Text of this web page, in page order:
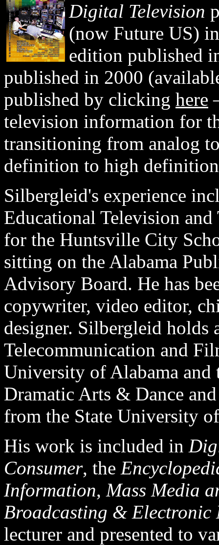
Digital Television
(now Future US)
edition published
published in 2000
published by clicking here
television information for
transitioning from analog
definition to high
Silbergleid's experience
Educational Television
for the Huntsville City
sitting on the Alabama
Advisory Board. He has
copywriter, video editor,
designer. Silbergleid holds
Telecommunication and
University of Alabama and
Dramatic Arts & Dance
from the State University
His work is included in
Consumer, the
Information, Mass Media
Broadcasting & Electronic
lecturer and presented to